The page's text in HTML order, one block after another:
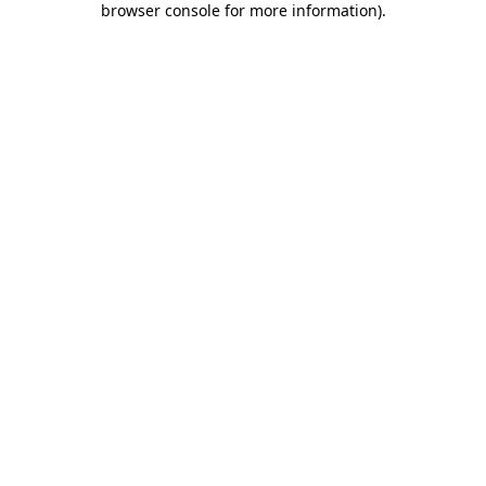
browser console for more information).